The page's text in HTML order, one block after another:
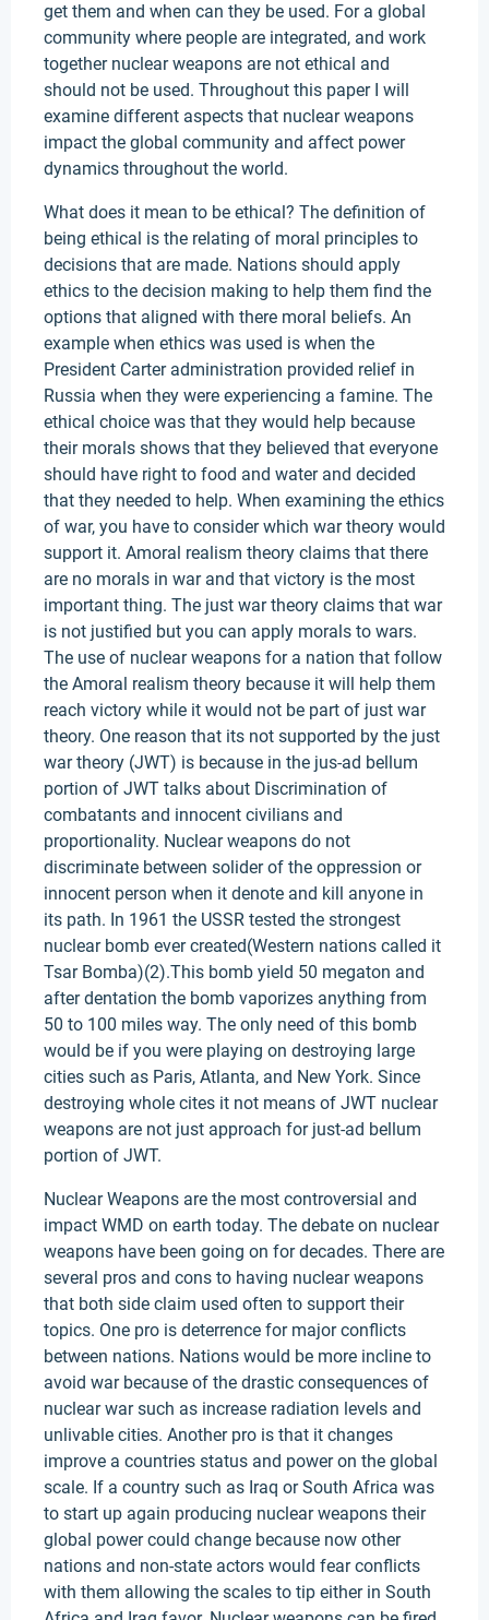
get them and when can they be used. For a global
community where people are integrated, and work
together nuclear weapons are not ethical and
should not be used. Throughout this paper I will
examine different aspects that nuclear weapons
impact the global community and affect power
dynamics throughout the world.
What does it mean to be ethical? The definition of
being ethical is the relating of moral principles to
decisions that are made. Nations should apply
ethics to the decision making to help them find the
options that aligned with there moral beliefs. An
example when ethics was used is when the
President Carter administration provided relief in
Russia when they were experiencing a famine. The
ethical choice was that they would help because
their morals shows that they believed that everyone
should have right to food and water and decided
that they needed to help. When examining the ethics
of war, you have to consider which war theory would
support it. Amoral realism theory claims that there
are no morals in war and that victory is the most
important thing. The just war theory claims that war
is not justified but you can apply morals to wars.
The use of nuclear weapons for a nation that follow
the Amoral realism theory because it will help them
reach victory while it would not be part of just war
theory. One reason that its not supported by the just
war theory (JWT) is because in the jus-ad bellum
portion of JWT talks about Discrimination of
combatants and innocent civilians and
proportionality. Nuclear weapons do not
discriminate between solider of the oppression or
innocent person when it denote and kill anyone in
its path. In 1961 the USSR tested the strongest
nuclear bomb ever created(Western nations called it
Tsar Bomba)(2).This bomb yield 50 megaton and
after dentation the bomb vaporizes anything from
50 to 100 miles way. The only need of this bomb
would be if you were playing on destroying large
cities such as Paris, Atlanta, and New York. Since
destroying whole cites it not means of JWT nuclear
weapons are not just approach for just-ad bellum
portion of JWT.
Nuclear Weapons are the most controversial and
impact WMD on earth today. The debate on nuclear
weapons have been going on for decades. There are
several pros and cons to having nuclear weapons
that both side claim used often to support their
topics. One pro is deterrence for major conflicts
between nations. Nations would be more incline to
avoid war because of the drastic consequences of
nuclear war such as increase radiation levels and
unlivable cities. Another pro is that it changes
improve a countries status and power on the global
scale. If a country such as Iraq or South Africa was
to start up again producing nuclear weapons their
global power could change because now other
nations and non-state actors would fear conflicts
with them allowing the scales to tip either in South